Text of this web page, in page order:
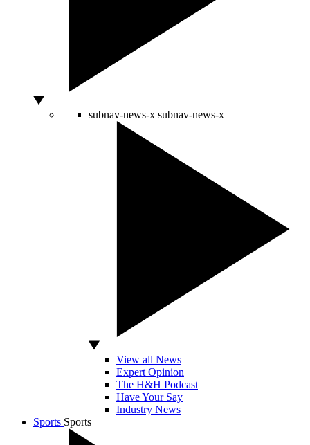
subnav-news-x subnav-news-x
View all News
Expert Opinion
The H&H Podcast
Have Your Say
Industry News
Sports Sports